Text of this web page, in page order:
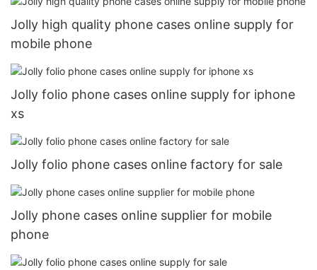
Jolly high quality phone cases online supply for
mobile phone
Jolly folio phone cases online supply for iphone
xs
Jolly folio phone cases online factory for sale
Jolly phone cases online supplier for mobile
phone